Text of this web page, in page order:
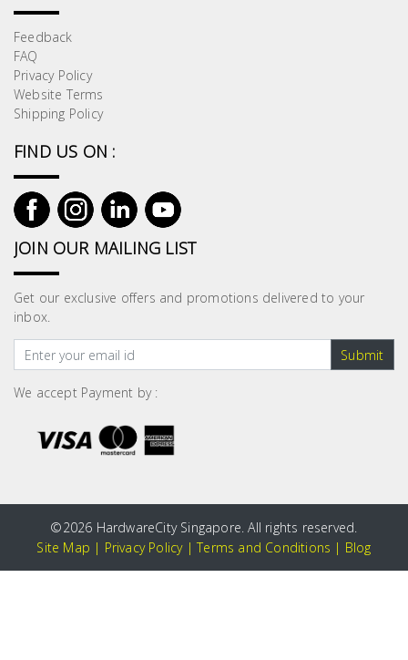
Feedback
FAQ
Privacy Policy
Website Terms
Shipping Policy
FIND US ON :
JOIN OUR MAILING LIST
Get our exclusive offers and promotions delivered to your
inbox.
Submit
We accept Payment by :
©2026 HardwareCity Singapore. All rights reserved.
Site Map | Privacy Policy|Terms and Conditions | Blog